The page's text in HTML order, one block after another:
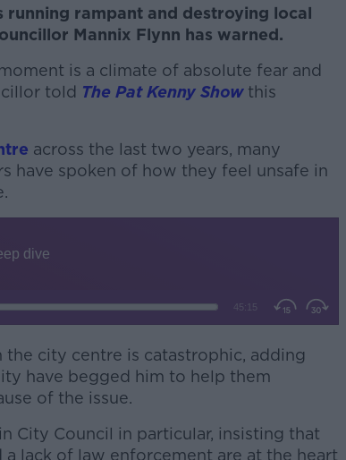
running rampant and destroying local
Mannix Flynn has warned.
is a climate of absolute fear and
told The Pat Kenny Showthis
across the last two years, many
have spoken of how they feel unsafe in
#AD
city centre is catastrophic, adding
have begged him to help them
of the issue.
City Council in particular, insisting that
lack of law enforcement are at the heart